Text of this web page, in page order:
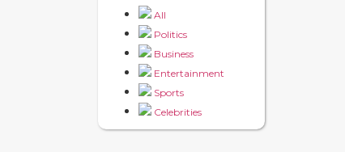
All
Politics
Business
Entertainment
Sports
Celebrities